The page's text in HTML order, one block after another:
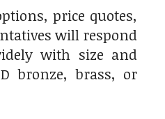
price quotes,
will respond
with size and
bronze, brass, or